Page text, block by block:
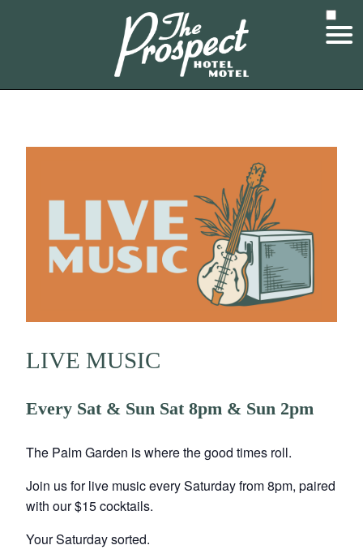
LIVE MUSIC
Every Sat & Sun Sat 8pm & Sun 2pm
The Palm Garden is where the good times roll.
Join us for live music every Saturday from 8pm, paired
with our $15 cocktails.
Your Saturday sorted.